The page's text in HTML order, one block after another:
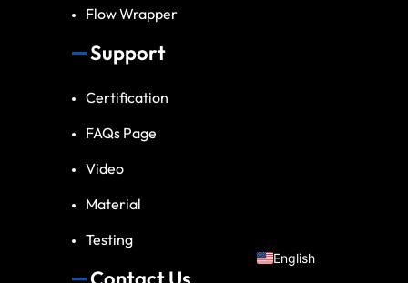
Flow Wrapper
Support
Certification
FAQs Page
Video
Material
Testing
English